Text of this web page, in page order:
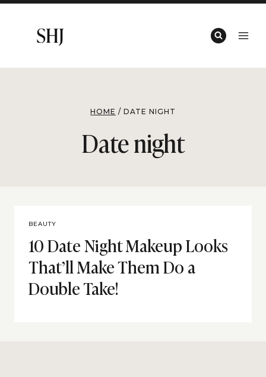
Skip
content
HOME / DATE NIGHT
Date night
BEAUTY
10 Date Night Makeup Looks
That’ll Make Them Do a
Double Take!